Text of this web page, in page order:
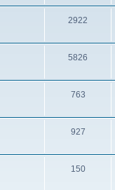
2922
5826
763
927
150